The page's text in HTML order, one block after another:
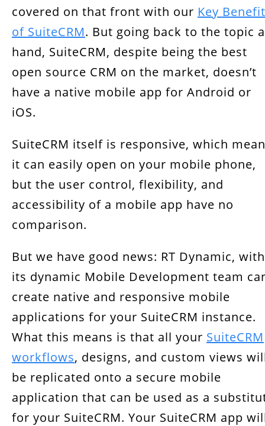
Third-Party Integration
covered on that front with our Key
of SuiteCRM. But going back to the topic
hand, SuiteCRM, despite being the best
open source CRM on the market, doesn’t
have a native mobile app for Android or
iOS.
SuiteCRM itself is responsive, which
it can easily open on your mobile phone,
but the user control, flexibility, and
accessibility of a mobile app have no
comparison.
But we have good news: RT Dynamic, with
its dynamic Mobile Development team
create native and responsive mobile
applications for your SuiteCRM instance.
What this means is that all your SuiteCRM
workflows, designs, and custom views
be replicated onto a secure mobile
application that can be used as a
for your SuiteCRM. Your SuiteCRM app